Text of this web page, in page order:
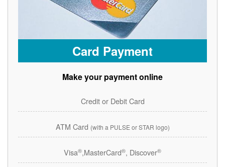
Card Payment
Make your payment online
Credit or Debit Card
ATM Card (with a PULSE or STAR logo)
Visa®,MasterCard®, Discover®